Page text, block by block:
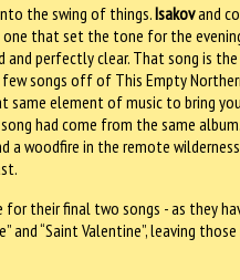
the swing of things.Isakovand
one that set the tone for the
perfectly clear. That song is
songs off of This Empty Northern
same element of music to bring
had come from the same
woodfire in the remote
their final two songs - as they
and “Saint Valentine”, leaving